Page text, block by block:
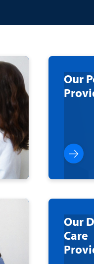
Our
Our
Care